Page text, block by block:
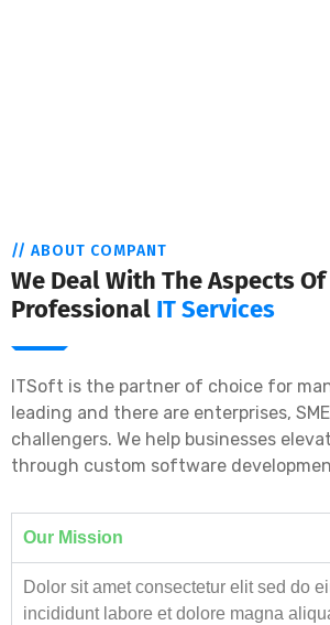
// ABOUT COMPANT
We Deal With The Aspects Of
Professional IT Services
ITSoft is the partner of choice for
leading and there are enterprises,
challengers. We help businesses
through custom software
Our Mission
Dolor sit amet consectetur elit sed do
incididunt labore et dolore magna